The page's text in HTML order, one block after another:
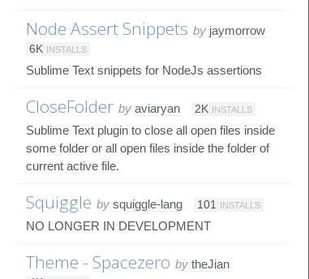
Node Assert Snippets by jaymorrow
6K INSTALLS
Sublime Text snippets for NodeJs assertions
CloseFolder by aviaryan 2K INSTALLS
Sublime Text plugin to close all open files inside
some folder or all open files inside the folder of
current active file.
Squiggle by squiggle-lang 101 INSTALLS
NO LONGER IN DEVELOPMENT
Theme - Spacezero by theJian